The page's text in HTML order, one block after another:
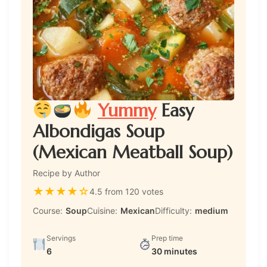
YummyEasy
Albondigas Soup
(Mexican Meatball Soup)
Recipe by Author
★★★★☆4.5 from 120 votes
Course: SoupCuisine: MexicanDifficulty: medium
Servings
6
Prep time
30 minutes